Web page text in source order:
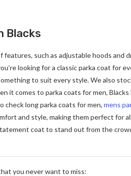
Blacks
such as adjustable hoods and
looking for a classic parka coat for
to suit every style. We also
it comes to parka coats for men,
check long parka coats for men, mens
and style, making them perfect for
coat to stand out from the
you never want to miss: